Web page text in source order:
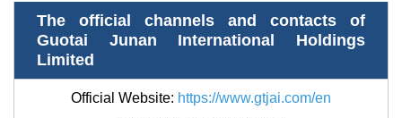
The official channels and contacts of
Guotai Junan International Holdings
Limited
Official Website: https://www.gtjai.com/en